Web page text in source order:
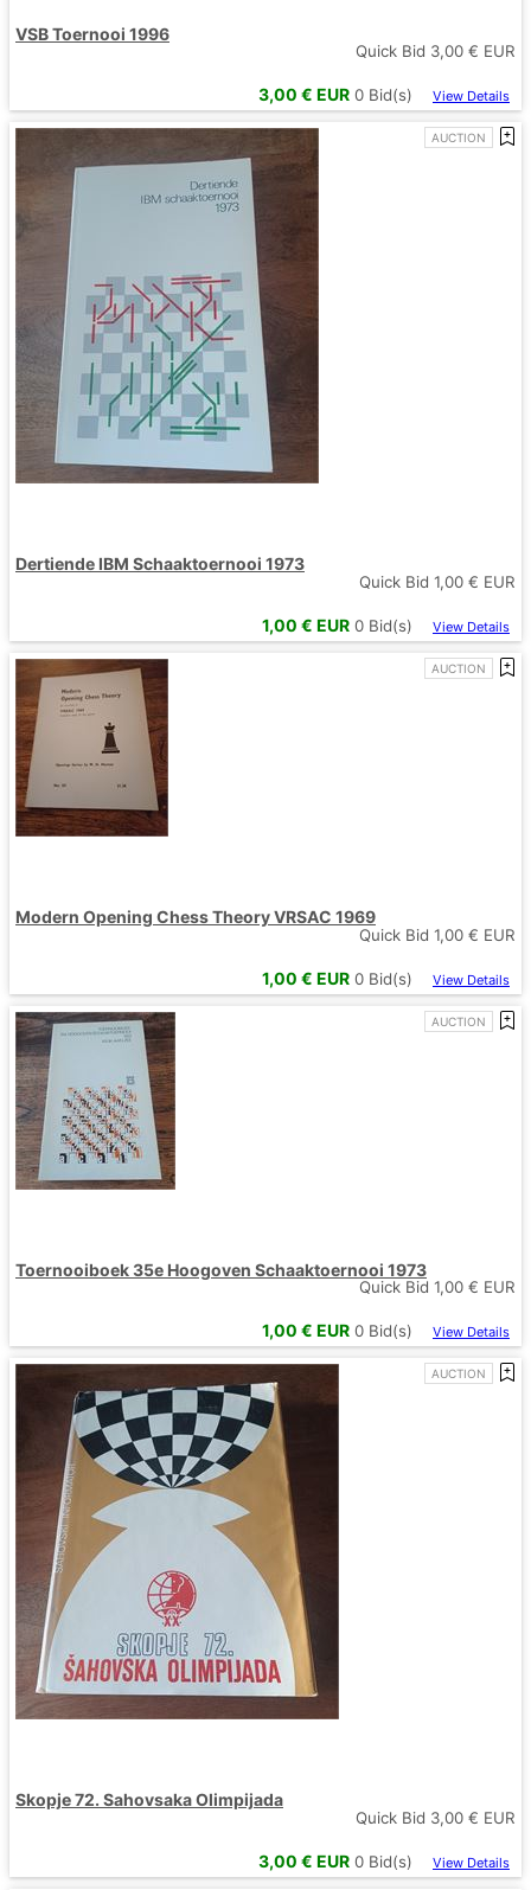
VSB Toernooi 1996
Quick Bid 3,00 € EUR
3,00 € EUR 0 Bid(s) View Details
AUCTION
Dertiende IBM Schaaktoernooi 1973
Quick Bid 1,00 € EUR
1,00 € EUR 0 Bid(s) View Details
AUCTION
Modern Opening Chess Theory VRSAC 1969
Quick Bid 1,00 € EUR
1,00 € EUR 0 Bid(s) View Details
AUCTION
Toernooiboek 35e Hoogoven Schaaktoernooi 1973
Quick Bid 1,00 € EUR
1,00 € EUR 0 Bid(s) View Details
AUCTION
Skopje 72. Sahovsaka Olimpijada
Quick Bid 3,00 € EUR
3,00 € EUR 0 Bid(s) View Details